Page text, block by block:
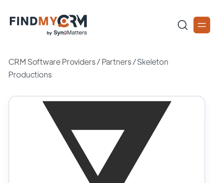
CRM Software Providers/Partners /Skeleton
Productions